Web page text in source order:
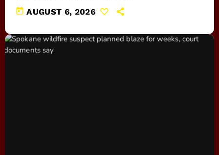
today AUGUST 6, 2026